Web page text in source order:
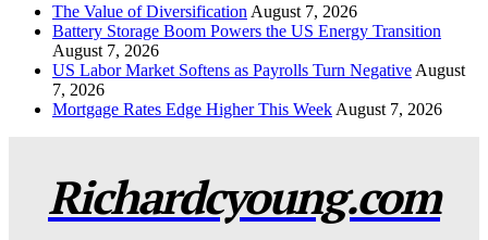
The Value of Diversification August 7, 2026
Battery Storage Boom Powers the US Energy Transition
August 7, 2026
US Labor Market Softens as Payrolls Turn Negative August
7, 2026
Mortgage Rates Edge Higher This Week August 7, 2026
Richardcyoung.com